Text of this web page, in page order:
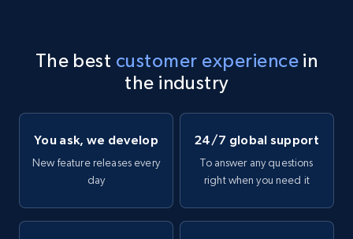
The best customer experience in
the industry
You ask, we develop
New feature releases every
day
24/7 global support
To answer any questions
right when you need it